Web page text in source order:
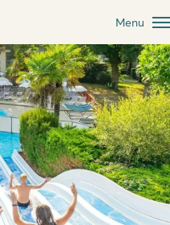
Menu